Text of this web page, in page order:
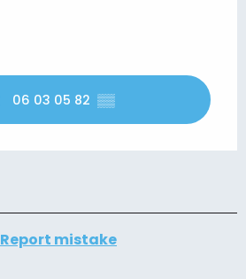
06 03 05 82 ▒▒
Report mistake